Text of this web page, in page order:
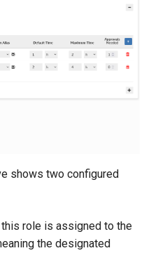
shows two configured
role is assigned to the
the designated